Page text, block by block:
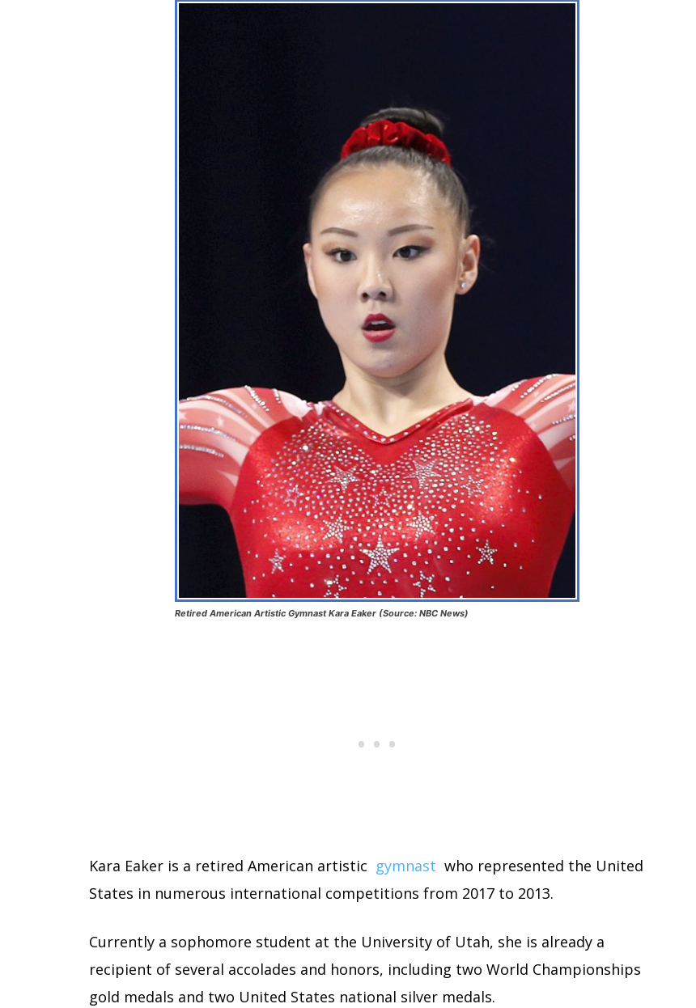
Retired American Artistic Gymnast Kara Eaker (Source: NBC News)
Kara Eaker is a retired American artistic gymnast who represented the United
States in numerous international competitions from 2017 to 2013.
Currently a sophomore student at the University of Utah, she is already a
recipient of several accolades and honors, including two World Championships
gold medals and two United States national silver medals.